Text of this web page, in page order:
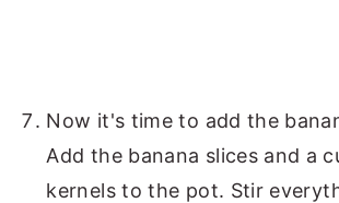
Now it's time to add the
Add the banana slices and a
kernels to the pot. Stir